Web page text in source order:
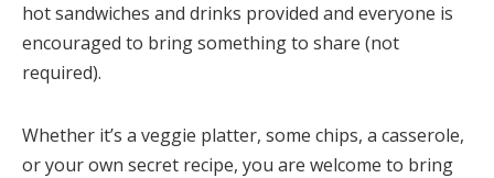
hot sandwiches and drinks provided and everyone is
encouraged to bring something to share (not
required).
Whether it’s a veggie platter, some chips, a casserole,
or your own secret recipe, you are welcome to bring